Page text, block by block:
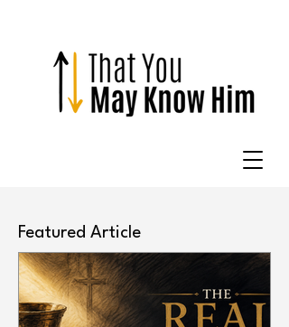
Featured Article